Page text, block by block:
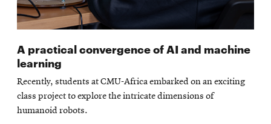
A practical convergence of AI and machine
learning
Recently, students at CMU-Africa embarked on an exciting
class project to explore the intricate dimensions of
humanoid robots.